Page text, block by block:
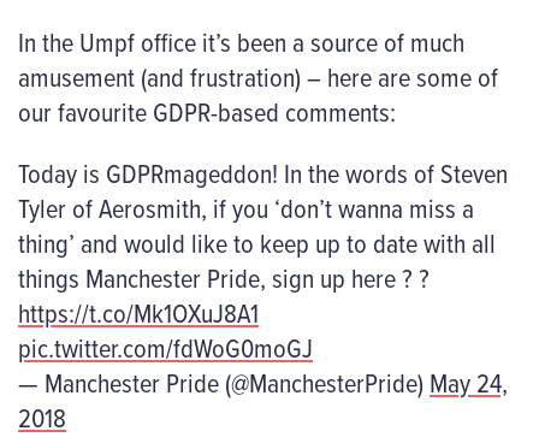
In the Umpf office it’s been a source of much
amusement (and frustration) – here are some of
our favourite GDPR-based comments:
Today is GDPRmageddon! In the words of Steven
Tyler of Aerosmith, if you ‘don’t wanna miss a
thing’ and would like to keep up to date with all
things Manchester Pride, sign up here ? ?
https://t.co/Mk1OXuJ8A1
pic.twitter.com/fdWoG0moGJ
— Manchester Pride (@ManchesterPride) May 24,
2018